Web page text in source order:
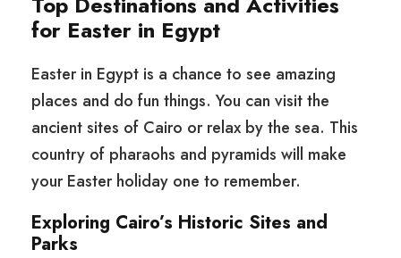
for Easter in Egypt
Easter in Egypt is a chance to see amazing
places and do fun things. You can visit the
ancient sites of Cairo or relax by the sea. This
country of pharaohs and pyramids will make
your Easter holiday one to remember.
Exploring Cairo’s Historic Sites and
Parks